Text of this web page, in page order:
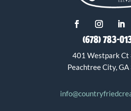
(678) 783-
401 Westpark Ct
Peachtree City,